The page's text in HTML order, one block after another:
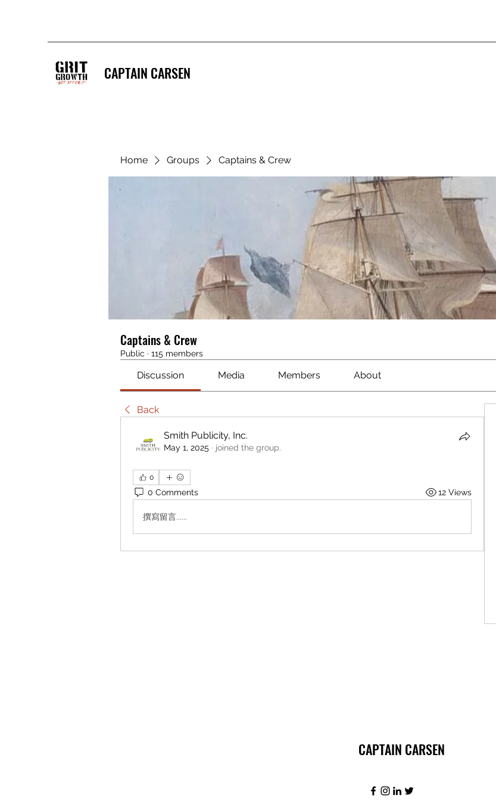
CAPTAIN CARSEN
Home Groups Captains & Crew
Captains & Crew
Public · 115 members
Discussion Media Members About
Back
Smith Publicity, Inc.
May 1, 2025 · joined the group.
0
0 Comments 12 Views
撰寫留言......
CAPTAIN CARSEN